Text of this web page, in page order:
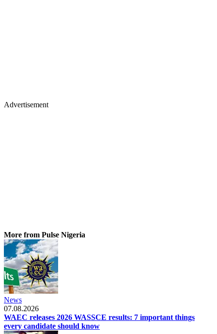
Advertisement
More from Pulse Nigeria
News
07.08.2026
WAEC releases 2026 WASSCE results: 7 important things
every candidate should know